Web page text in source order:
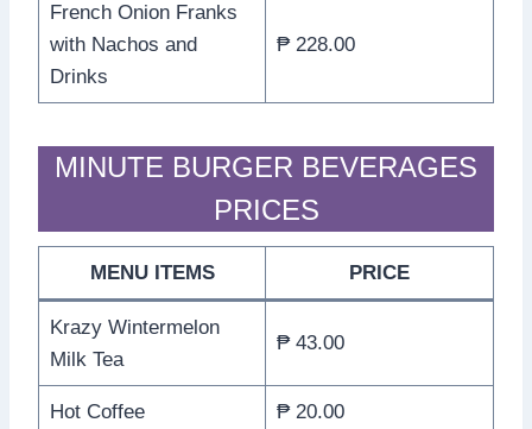
French Onion Franks
with Nachos and
Drinks
₱ 228.00
MINUTE BURGER BEVERAGES
PRICES
MENU ITEMS PRICE
Krazy Wintermelon
Milk Tea
₱ 43.00
Hot Coffee ₱ 20.00